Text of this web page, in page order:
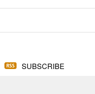
SUBSCRIBE